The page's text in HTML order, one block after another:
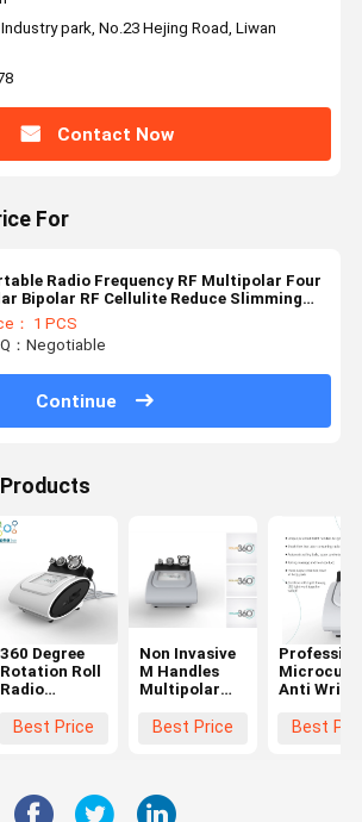
park, No.23 Hejing Road, Liwan
Contact Now
For
Radio Frequency RF Multipolar Four
Bipolar RF Cellulite Reduce Slimming
Radio Frequency Machine
： 1 PCS
：Negotiable
Continue
360 Degree
Rotation Roll
Radio
Machine For
Best Price
Non Invasive
M Handles
Multipolar
Slimming
Best Price
Profession
Anti
Radio
Best